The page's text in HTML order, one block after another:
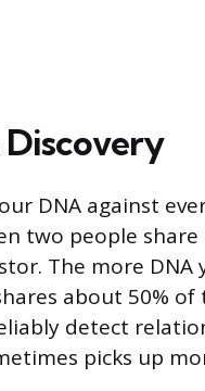
DNA against
two people
The more DNA
about 50% of
detect
picks up